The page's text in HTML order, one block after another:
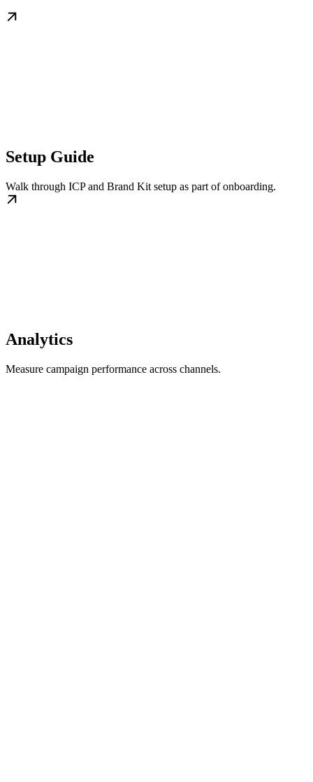
Setup Guide
Walk through ICP and Brand Kit setup as part of onboarding.
Analytics
Measure campaign performance across channels.